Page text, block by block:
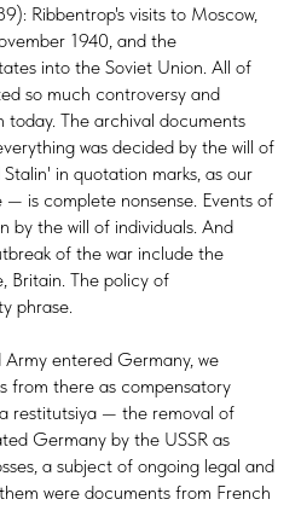
Ribbentrop's visits to Moscow,
1940, and the
into the Soviet Union. All of
so much controversy and
The archival documents
was decided by the will of
in quotation marks, as our
is complete nonsense. Events of
by the will of individuals. And
of the war include the
Britain. The policy of
phrase.
entered Germany, we
from there as compensatory
restitutsiya — the removal of
Germany by the USSR as
a subject of ongoing legal and
were documents from French